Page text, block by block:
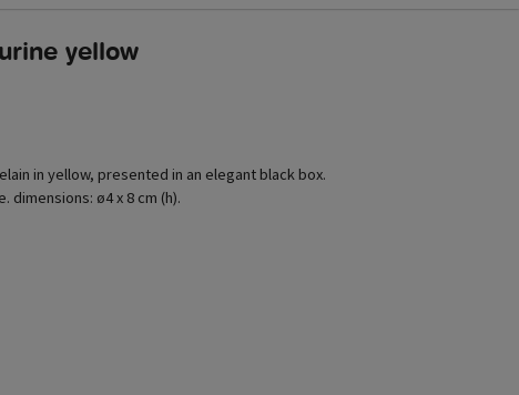
yellow
in yellow, presented in an elegant black box.
dimensions: ø4 x 8 cm (h).